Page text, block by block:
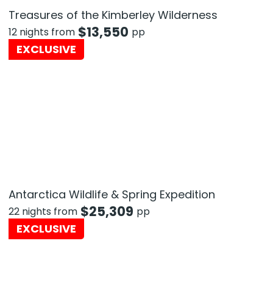
Treasures of the Kimberley Wilderness
12 nights from $13,550 pp
EXCLUSIVE
Antarctica Wildlife & Spring Expedition
22 nights from $25,309 pp
EXCLUSIVE